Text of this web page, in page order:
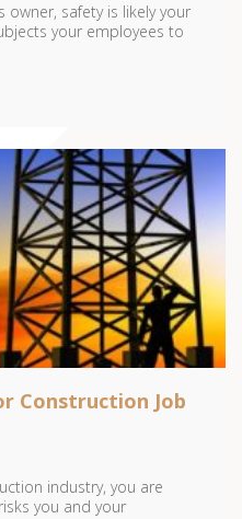
owner, safety is likely your
your employees to
Construction Job
industry, you are
you and your